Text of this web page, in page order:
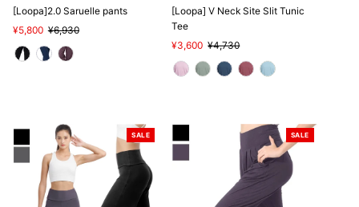
[Loopa]2.0 Saruelle pants
Sale
Price
¥5,800 Regular
Price
¥6,930
[Loopa] V Neck Site Slit Tunic
Tee
Sale
Price
¥3,600 Regular
Price
¥4,730
SALE SALE